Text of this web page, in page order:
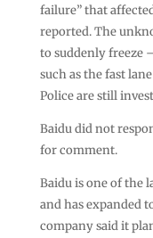
failure” that
reported. The
to suddenly freeze
such as the fast
Police are still
Baidu did not
for comment.
Baidu is one of the
and has expanded
company said it